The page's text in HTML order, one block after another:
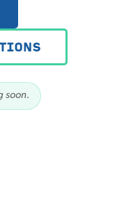
soon.